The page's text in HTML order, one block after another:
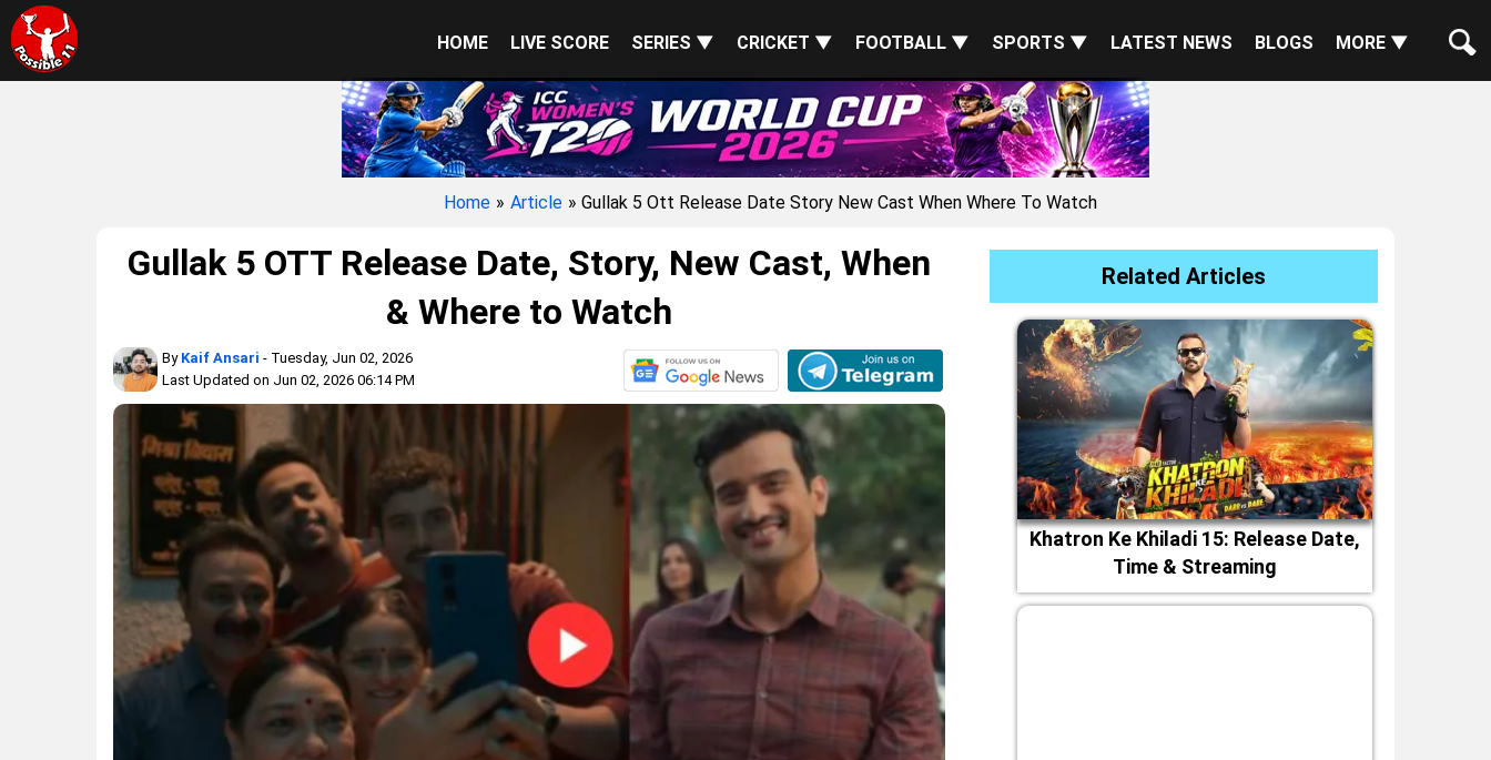
HOME LIVE SCORE SERIES ▼ CRICKET ▼ FOOTBALL ▼ SPORTS ▼ LATEST NEWS BLOGS MORE ▼
Home » Article » Gullak 5 Ott Release Date Story New Cast When Where To Watch
Gullak 5 OTT Release Date, Story, New Cast, When
& Where to Watch
By Kaif Ansari - Tuesday, Jun 02, 2026
Last Updated on Jun 02, 2026 06:14 PM
Related Articles
Khatron Ke Khiladi 15: Release Date,
Time & Streaming